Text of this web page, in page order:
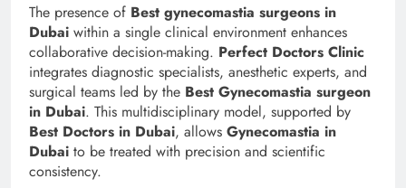
The presence of Best gynecomastia surgeons in
Dubai within a single clinical environment enhances
collaborative decision-making. Perfect Doctors Clinic
integrates diagnostic specialists, anesthetic experts, and
surgical teams led by the Best Gynecomastia surgeon
in Dubai. This multidisciplinary model, supported by
Best Doctors in Dubai, allows Gynecomastia in
Dubai to be treated with precision and scientific
consistency.